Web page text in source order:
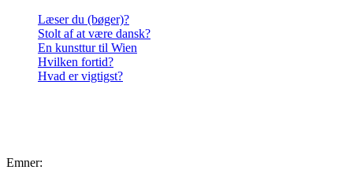
Læser du (bøger)?
Stolt af at være dansk?
En kunsttur til Wien
Hvilken fortid?
Hvad er vigtigst?
Emner: